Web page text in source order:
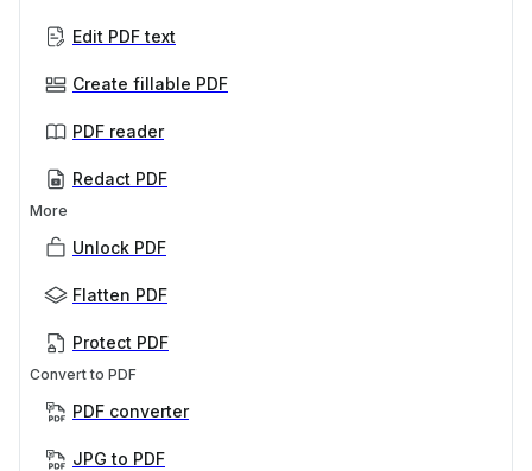
Edit PDF text
Create fillable PDF
PDF reader
Redact PDF
More
Unlock PDF
Flatten PDF
Protect PDF
Convert to PDF
PDF converter
JPG to PDF